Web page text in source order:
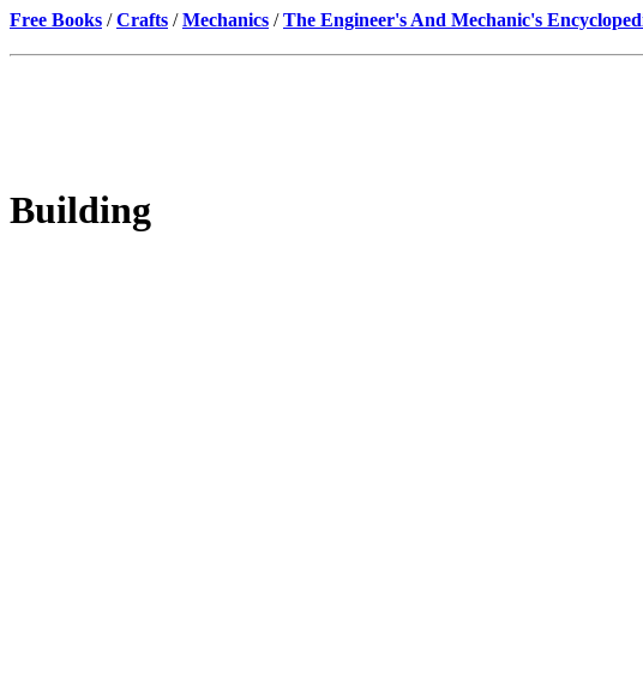
Free Books /Crafts /Mechanics /The Engineer's And Mechanic's
Building